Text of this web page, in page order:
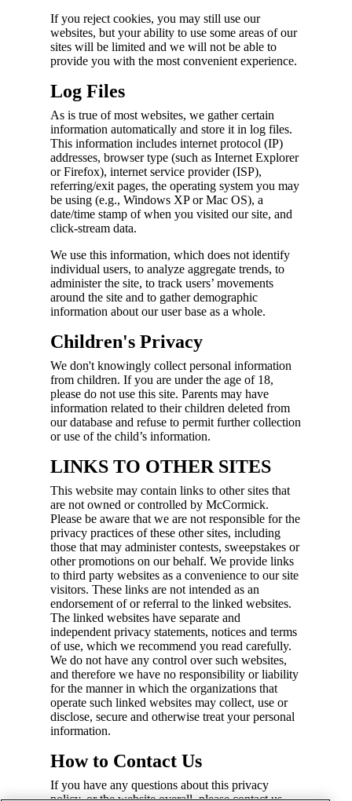
If you reject cookies, you may still use our
websites, but your ability to use some areas of our
sites will be limited and we will not be able to
provide you with the most convenient experience.
Log Files
As is true of most websites, we gather certain
information automatically and store it in log files.
This information includes internet protocol (IP)
addresses, browser type (such as Internet Explorer
or Firefox), internet service provider (ISP),
referring/exit pages, the operating system you may
be using (e.g., Windows XP or Mac OS), a
date/time stamp of when you visited our site, and
click-stream data.
We use this information, which does not identify
individual users, to analyze aggregate trends, to
administer the site, to track users’ movements
around the site and to gather demographic
information about our user base as a whole.
Children's Privacy
We don't knowingly collect personal information
from children. If you are under the age of 18,
please do not use this site. Parents may have
information related to their children deleted from
our database and refuse to permit further collection
or use of the child’s information.
LINKS TO OTHER SITES
This website may contain links to other sites that
are not owned or controlled by McCormick.
Please be aware that we are not responsible for the
privacy practices of these other sites, including
those that may administer contests, sweepstakes or
other promotions on our behalf. We provide links
to third party websites as a convenience to our site
visitors. These links are not intended as an
endorsement of or referral to the linked websites.
The linked websites have separate and
independent privacy statements, notices and terms
of use, which we recommend you read carefully.
We do not have any control over such websites,
and therefore we have no responsibility or liability
for the manner in which the organizations that
operate such linked websites may collect, use or
disclose, secure and otherwise treat your personal
information.
How to Contact Us
If you have any questions about this privacy